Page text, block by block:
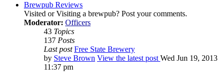
Brewpub Reviews
Visited or Visiting a brewpub? Post your comments.
Moderator: Officers
43 Topics
137 Posts
Last post Free State Brewery
by Steve Brown View the latest post Wed Jun 19, 2013
11:37 pm